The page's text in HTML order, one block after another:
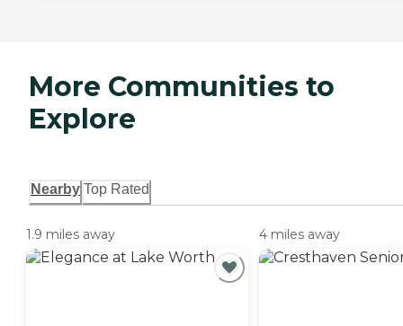
More Communities to
Explore
Nearby Top Rated
1.9 miles away 4 miles away